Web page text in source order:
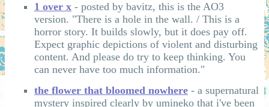
1 over x- posted by bavitz, this is the AO3
version. "There is a hole in the wall. / This is a
horror story. It builds slowly, but it does pay off.
Expect graphic depictions of violent and disturbing
content. And please do try to keep thinking. You
can never have too much information."
the flower that bloomed nowhere- a supernatural
mystery inspired clearly by umineko that i've been